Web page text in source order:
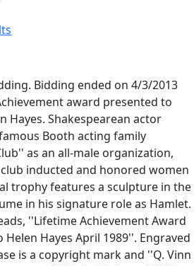
Bidding ended on 4/3/2013
award presented to
Hayes. Shakespearean actor
Booth acting family
as an all-male organization,
inducted and honored women
trophy features a sculpture in the
in his signature role as Hamlet.
''Lifetime Achievement Award
Helen Hayes April 1989''. Engraved
is a copyright mark and ''Q. Vinn